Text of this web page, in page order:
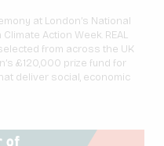
at London’s National
Action Week. REAL
from across the UK
£120,000 prize fund for
deliver social, economic